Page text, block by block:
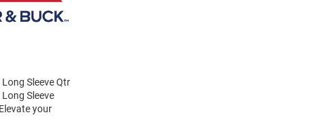
Sleeve Qtr
Sleeve
your